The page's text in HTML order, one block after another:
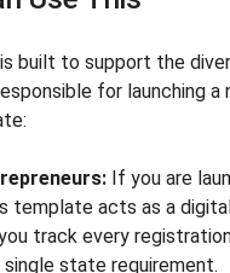
built to support the
for launching a
If you are
template acts as a
track every
single state requirement.